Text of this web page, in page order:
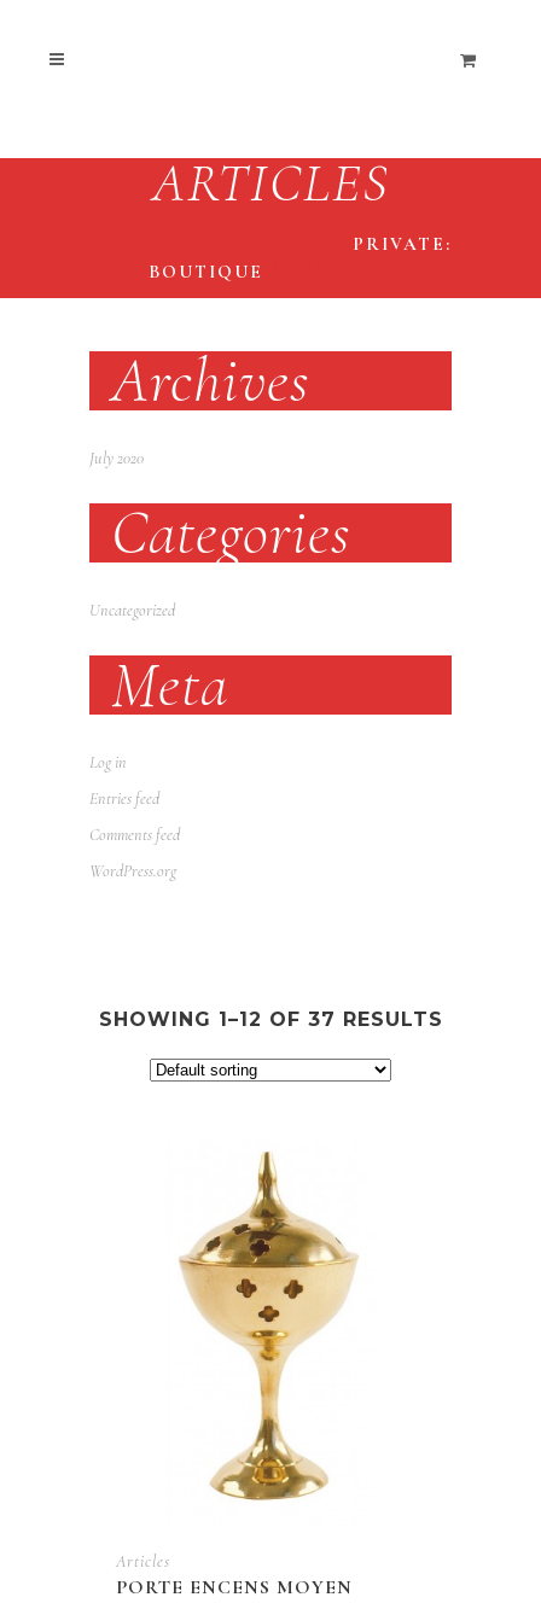
ARTICLES
PRIVATE:
BOUTIQUE
Archives
July 2020
Categories
Uncategorized
Meta
Log in
Entries feed
Comments feed
WordPress.org
SHOWING 1–12 OF 37 RESULTS
Articles
PORTE ENCENS MOYEN